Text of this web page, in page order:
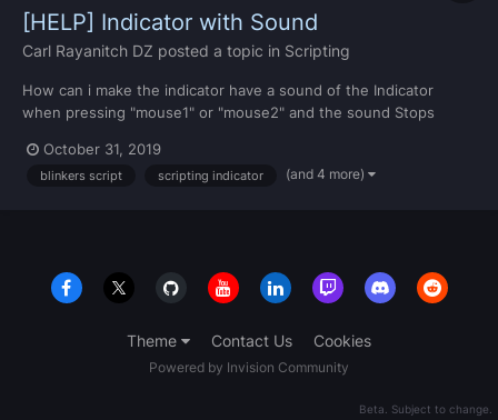
[HELP] Indicator with Sound
Carl Rayanitch DZ posted a topic in Scripting
How can i make the indicator have a sound of the Indicator
when pressing "mouse1" or "mouse2" and the sound Stops
//\\ ]] local left = false local right = false function Blinker_Left() if
isPedInVehicle(getLocalPla...
October 31, 2019
blinkers script scripting indicator (and 4 more)
Beta. Subject to change.
Theme Contact Us Cookies
Powered by Invision Community